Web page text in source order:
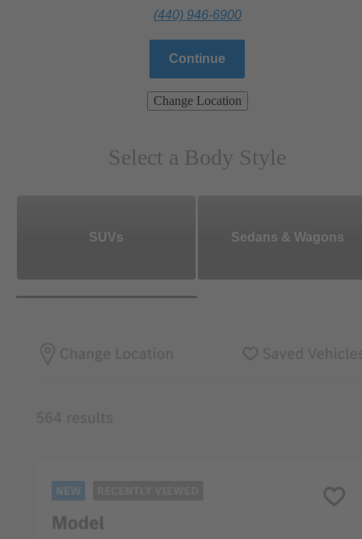
(440) 946-6900
Continue
Change Location
Select a Body Style
SUVs Sedans & Wagons